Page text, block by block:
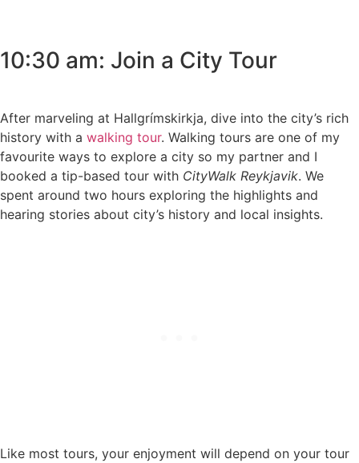
10:30 am: Join a City Tour
After marveling at Hallgrímskirkja, dive into the city’s rich
history with a walking tour. Walking tours are one of my
favourite ways to explore a city so my partner and I
booked a tip-based tour with CityWalk Reykjavik. We
spent around two hours exploring the highlights and
hearing stories about city’s history and local insights.
Like most tours, your enjoyment will depend on your tour